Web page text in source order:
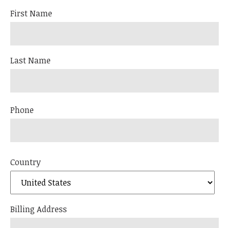
First Name
Last Name
Phone
Country
Billing Address